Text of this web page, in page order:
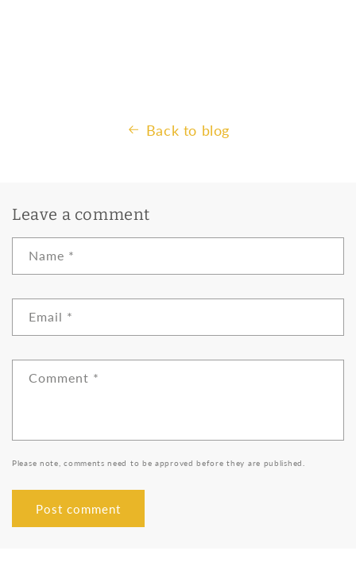
Back to blog
Leave a comment
Name *
Email *
Comment *
Please note, comments need to be approved before they are published.